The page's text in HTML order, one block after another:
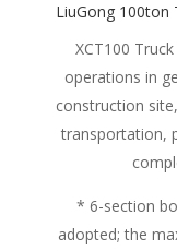
LiuGong 100ton
XCT100
operations in
construction
transportation,
* 6-section
adopted; the